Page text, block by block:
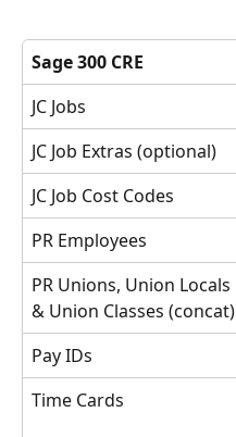
Sage 300 CRE
JC Jobs
JC Job Extras (optional)
JC Job Cost Codes
PR Employees
PR Unions, Union Locals
& Union Classes (concat)
Pay IDs
Time Cards